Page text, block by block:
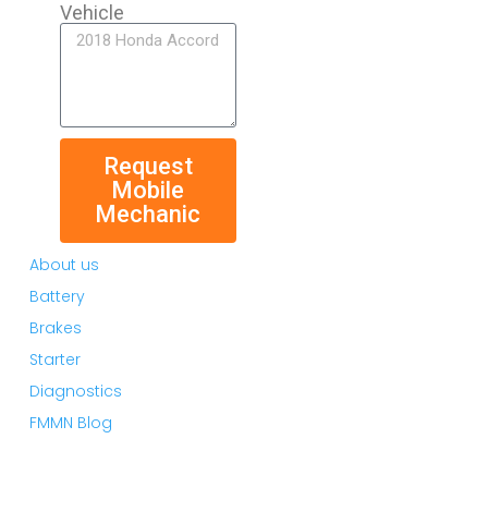
Vehicle
Request
Mobile
Mechanic
About us
Battery
Brakes
Starter
Diagnostics
FMMN Blog